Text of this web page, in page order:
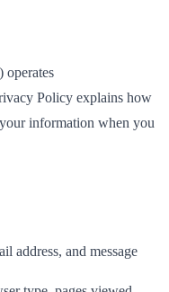
Policy explains how
information when you
address, and message